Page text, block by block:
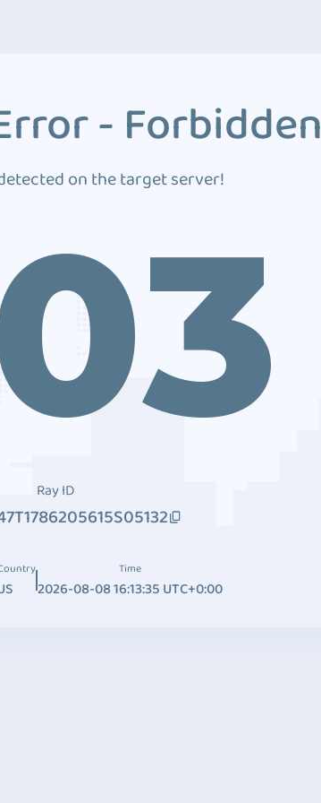
- Forbidden
on the target server!
Ray ID
Time
2026-08-08 16:13:35 UTC+0:00